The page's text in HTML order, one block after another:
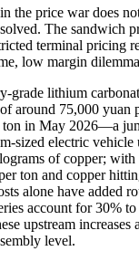
the price war does
The sandwich
terminal pricing
low margin
grade lithium
around 75,000 yuan
ton in May 2026—a
sized electric vehicle
of copper; with
ton and copper
alone have added
account for 30%
upstream
level.